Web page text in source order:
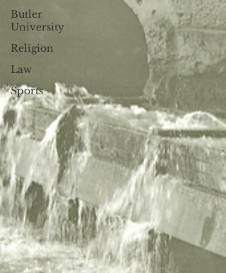
Butler
University
Religion
Law
Sports